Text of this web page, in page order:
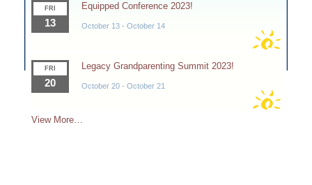
FRI
13
Equipped Conference 2023!
October 13- October 14
FRI
20
Legacy Grandparenting Summit 2023!
October 20- October 21
View More…